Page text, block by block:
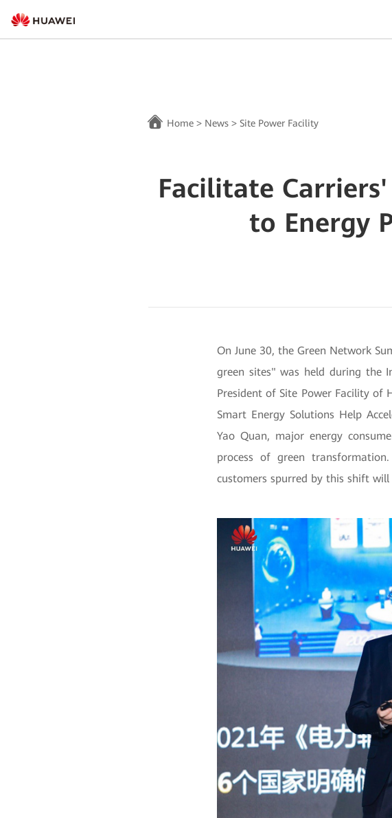
Home > News >Site Power Facility
Facilitate
to Energy
On June 30, the Green Network
green sites" was held during the
President of Site Power Facility of
Smart Energy Solutions Help
Yao Quan, major energy
process of green
customers spurred by this shift will